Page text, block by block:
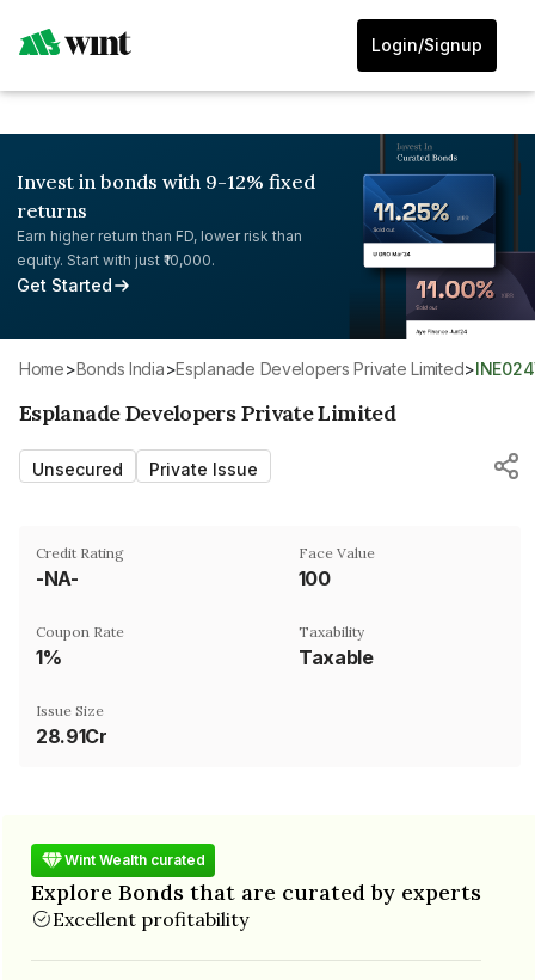
Login/Signup
Invest in bonds with 9-12% fixed
returns
Earn higher return than FD, lower risk than
equity. Start with just ₹10,000.
Get Started
Home> Bonds India> Esplanade Developers Private Limited>
Esplanade Developers Private Limited
Unsecured Private Issue
Credit Rating
-NA-
Face Value
₹100
Coupon Rate
1%
Taxability
Taxable
Issue Size
28.91Cr
Wint Wealth curated
Explore Bonds that are curated by experts
Excellent profitability